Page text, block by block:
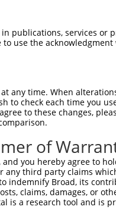
shRNA:
Transcript SDR Match
NM_018919.3
NM_032086.1
NR_026713.1
publications, services
use the
any time. When
to check each time you
to these changes,
of
and you hereby agree to
third party claims
indemnify Broad, its
claims, damages, or
is a research tool and